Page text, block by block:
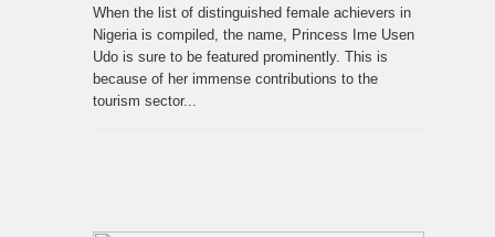
When the list of distinguished female achievers in
Nigeria is compiled, the name, Princess Ime Usen
Udo is sure to be featured prominently. This is
because of her immense contributions to the
tourism sector...